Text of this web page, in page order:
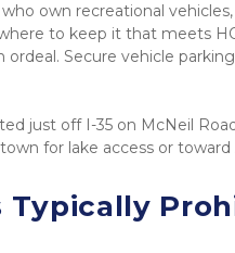
own recreational
to keep it that meets
Secure vehicle
just off I-35 on McNeil
for lake access or
Typically